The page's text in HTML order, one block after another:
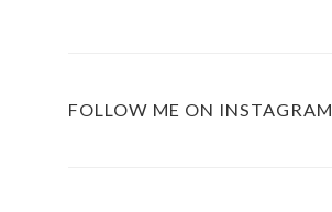
FOLLOW ME ON INSTAGRAM